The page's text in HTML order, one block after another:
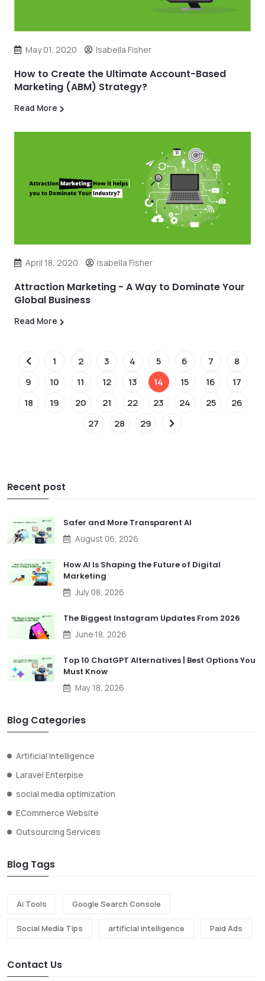
May 01, 2020 Isabella Fisher
How to Create the Ultimate Account-Based
Marketing (ABM) Strategy?
Read More
April 18, 2020 Isabella Fisher
Attraction Marketing - A Way to Dominate Your
Global Business
Read More
1 2 3 4 5 6 7
8
9
10 11 12 13 14 15 16
17
18
19 20 21 22 23 24 25
26
27
28 29
Recent post
Safer and More Transparent AI
August 06, 2026
How AI Is Shaping the Future of Digital
Marketing
July 08, 2026
The Biggest Instagram Updates From 2026
June 18, 2026
Top 10 ChatGPT Alternatives | Best Options You
Must Know
May 18, 2026
Blog Categories
Artificial Intelligence
Laravel Enterpise
social media optimization
ECommerce Website
Outsourcing Services
Blog Tags
Ai Tools Google Search Console
Social Media Tips artificial intelligence Paid Ads
Contact Us